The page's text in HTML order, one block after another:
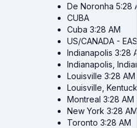
De Noronha 5:28
CUBA
Cuba 3:28 AM
US/CANADA -
Indianapolis 3:28
Indianapolis,
Louisville 3:28 AM
Louisville,
Montreal 3:28 AM
New York 3:28 AM
Toronto 3:28 AM